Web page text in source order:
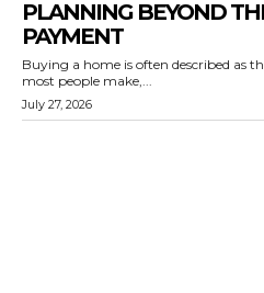
PLANNING BEYOND
PAYMENT
Buying a home is often described as
most people make,...
July 27, 2026